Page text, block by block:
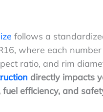
follows a
where each
ratio, and rim
directly impacts
efficiency, and